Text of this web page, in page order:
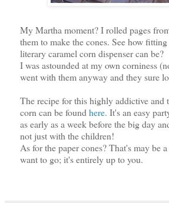
My Martha moment? I rolled pages
them to make the cones. See how
literary caramel corn dispenser can be?
I was astounded at my own corniness
went with them anyway and they sure
The recipe for this highly addictive and
corn can be found here. It's an easy
as early as a week before the big day
not just with the children!
As for the paper cones? That's may be
want to go; it's entirely up to you.